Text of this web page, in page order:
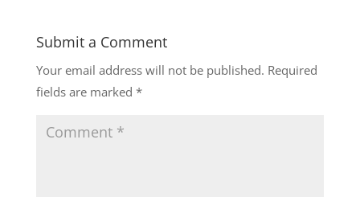
Submit a Comment
Your email address will not be published. Required
fields are marked *